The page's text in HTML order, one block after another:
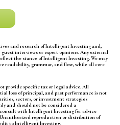
and research of Intelligent Investing and,
interviews or expert opinions. Any external
the stance of Intelligent Investing. We may
readability, grammar, and flow, while all core
provide specific tax or legal advice. All
loss of principal, and past performance is not
sectors, or investment strategies
and should not be considered a
with Intelligent Investing for advice
reproduction or distribution of
to Intelligent Investing.